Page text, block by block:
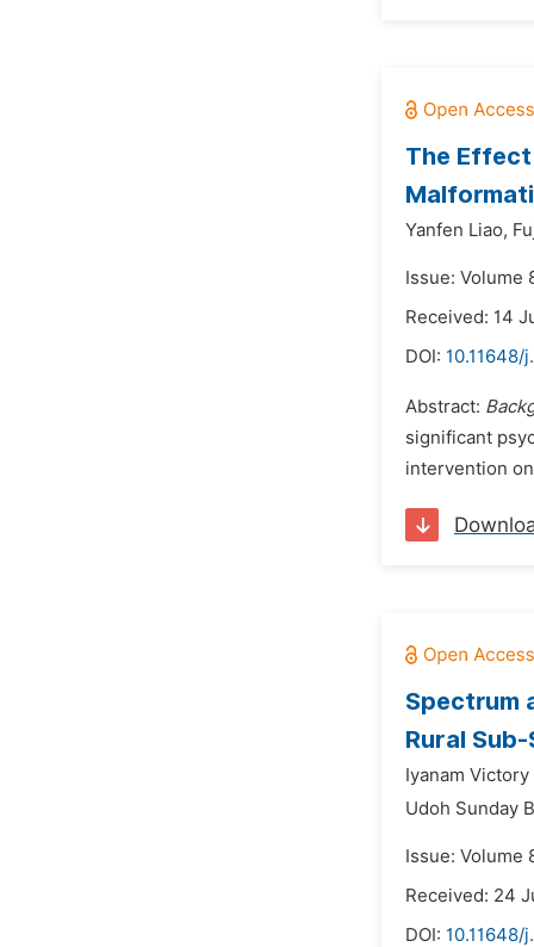
The
Yanfen Liao,
Issue: Volume
Received: 14
DOI:
Abstract:
significant
intervention
Spectrum
Rural
Iyanam Victory
Udoh Sunday
Issue: Volume
Received: 24
DOI: